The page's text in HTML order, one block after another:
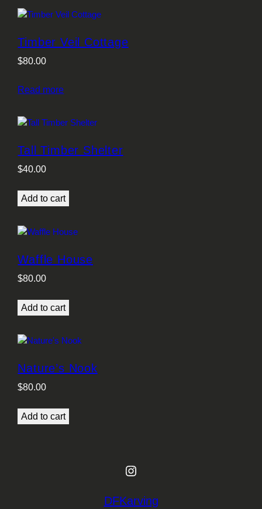
Timber Veil Cottage
$80.00
Read more
Tall Timber Shelter
$40.00
Add to cart
Waffle House
$80.00
Add to cart
Nature’s Nook
$80.00
Add to cart
Instagram
DFKarving